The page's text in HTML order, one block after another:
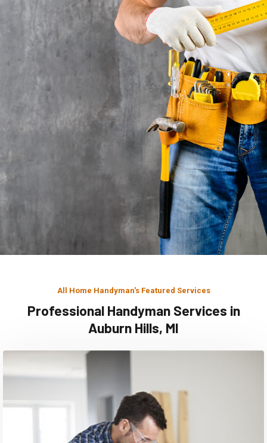
All Home Handyman's Featured Services
Professional Handyman Services in
Auburn Hills, MI